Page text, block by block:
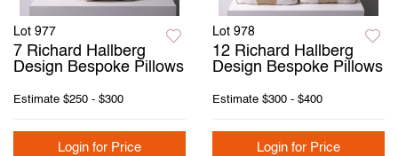
Lot 977
7 Richard Hallberg
Design Bespoke Pillows
Estimate $250 - $300
Login for Price
Lot 978
12 Richard Hallberg
Design Bespoke Pillows
Estimate $300 - $400
Login for Price